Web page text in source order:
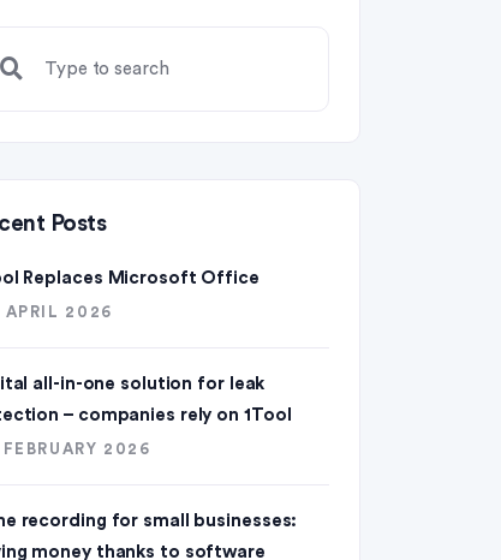
Posts
Replaces Microsoft Office
APRIL 2026
all-in-one solution for leak
– companies rely on 1Tool
2026
recording for small businesses:
money thanks to software